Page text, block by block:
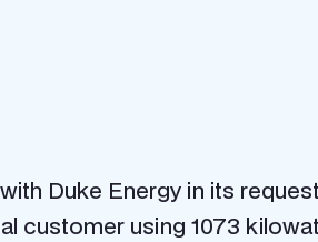
Duke Energy in its
customer using 1073